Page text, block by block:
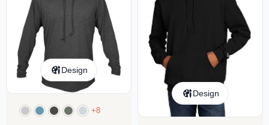
Design
+8
Design